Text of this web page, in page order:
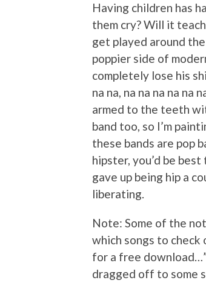
Having children has
them cry? Will it
get played around
poppier side of
completely lose his
na na, na na na na na
armed to the teeth
band too, so I’m
these bands are pop
hipster, you’d be
gave up being hip a
liberating.
Note: Some of the
which songs to
for a free
dragged off to some